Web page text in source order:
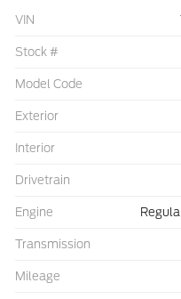
VIN
Stock #
Model Code
Exterior
Interior
Drivetrain
Engine
Transmission
Mileage